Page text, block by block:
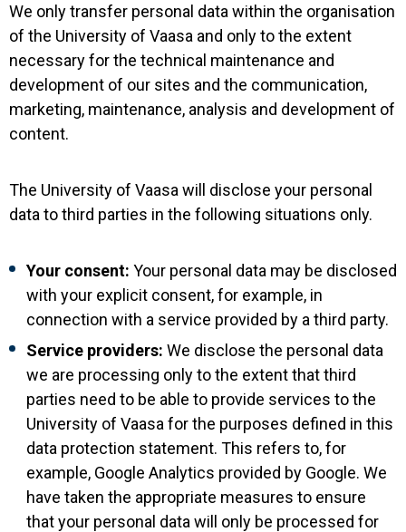
We only transfer personal data within the organisation
of the University of Vaasa and only to the extent
necessary for the technical maintenance and
development of our sites and the communication,
marketing, maintenance, analysis and development of
content.
The University of Vaasa will disclose your personal
data to third parties in the following situations only.
Your consent: Your personal data may be disclosed
with your explicit consent, for example, in
connection with a service provided by a third party.
Service providers: We disclose the personal data
we are processing only to the extent that third
parties need to be able to provide services to the
University of Vaasa for the purposes defined in this
data protection statement. This refers to, for
example, Google Analytics provided by Google. We
have taken the appropriate measures to ensure
that your personal data will only be processed for